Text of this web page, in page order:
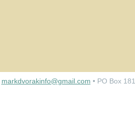
markdvorakinfo@gmail.com • PO Box